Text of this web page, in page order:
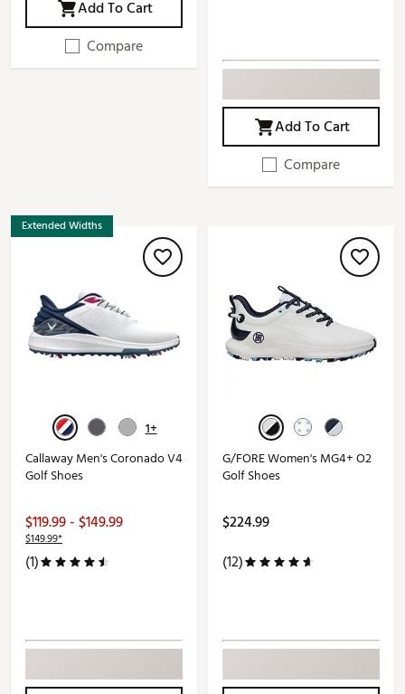
Add To Cart
Compare
Add To Cart
Compare
Extended Widths
1+
Callaway Men's Coronado V4
Golf Shoes
$119.99 - $149.99
$149.99*
(1)
G/FORE Women's MG4+ O2
Golf Shoes
$224.99
(12)